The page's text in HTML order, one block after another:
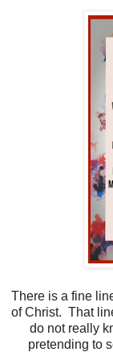
There is a fine
of Christ. That
do not really
pretending to